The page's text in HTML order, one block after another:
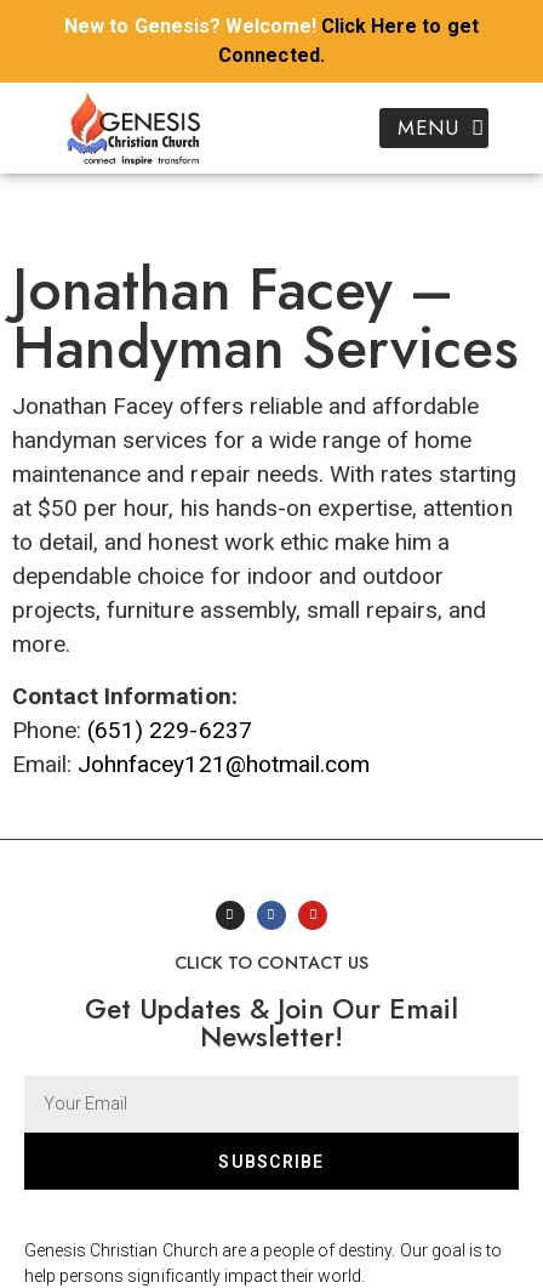
New to Genesis? Welcome! Click Here to get
Connected.
Jonathan Facey –
Handyman Services
Jonathan Facey offers reliable and affordable
handyman services for a wide range of home
maintenance and repair needs. With rates starting
at $50 per hour, his hands-on expertise, attention
to detail, and honest work ethic make him a
dependable choice for indoor and outdoor
projects, furniture assembly, small repairs, and
more.
Contact Information:
Phone: (651) 229-6237
Email: Johnfacey121@hotmail.com
CLICK TO CONTACT US
Get Updates & Join Our Email
Newsletter!
SUBSCRIBE
Genesis Christian Church are a people of destiny. Our goal is to
help persons significantly impact their world.